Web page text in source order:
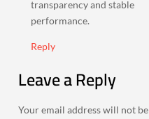
transparency and stable
performance.
Reply
Leave a Reply
Your email address will not be